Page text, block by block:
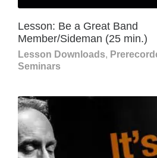
Lesson: Be a Great Band
Member/Sideman (25 min.)
Lesson Downloads,
Seminars